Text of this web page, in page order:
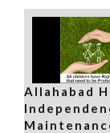
Allahabad